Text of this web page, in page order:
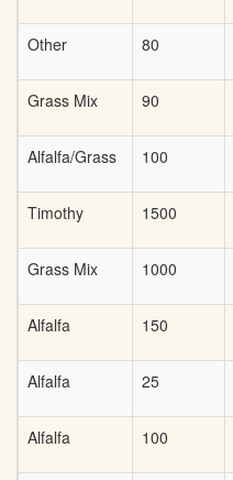
Other 80
Grass Mix 90
Alfalfa/Grass 100
Timothy 1500
Grass Mix 1000
Alfalfa 150
Alfalfa 25
Alfalfa 100